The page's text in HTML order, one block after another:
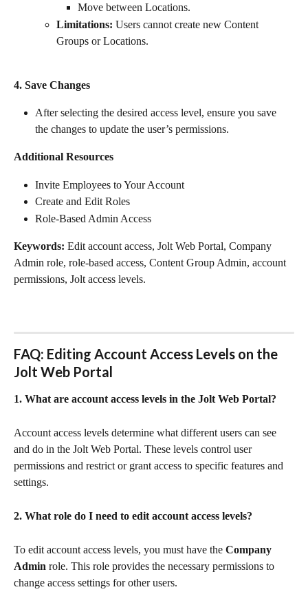
Move between Locations.
Limitations: Users cannot create new Content
Groups or Locations.
4. Save Changes
After selecting the desired access level, ensure you save
the changes to update the user’s permissions.
Additional Resources
Invite Employees to Your Account
Create and Edit Roles
Role-Based Admin Access
Keywords: Edit account access, Jolt Web Portal, Company
Admin role, role-based access, Content Group Admin, account
permissions, Jolt access levels.
FAQ: Editing Account Access Levels on the
Jolt Web Portal
1. What are account access levels in the Jolt Web Portal?
Account access levels determine what different users can see
and do in the Jolt Web Portal. These levels control user
permissions and restrict or grant access to specific features and
settings.
2. What role do I need to edit account access levels?
To edit account access levels, you must have the Company
Admin role. This role provides the necessary permissions to
change access settings for other users.